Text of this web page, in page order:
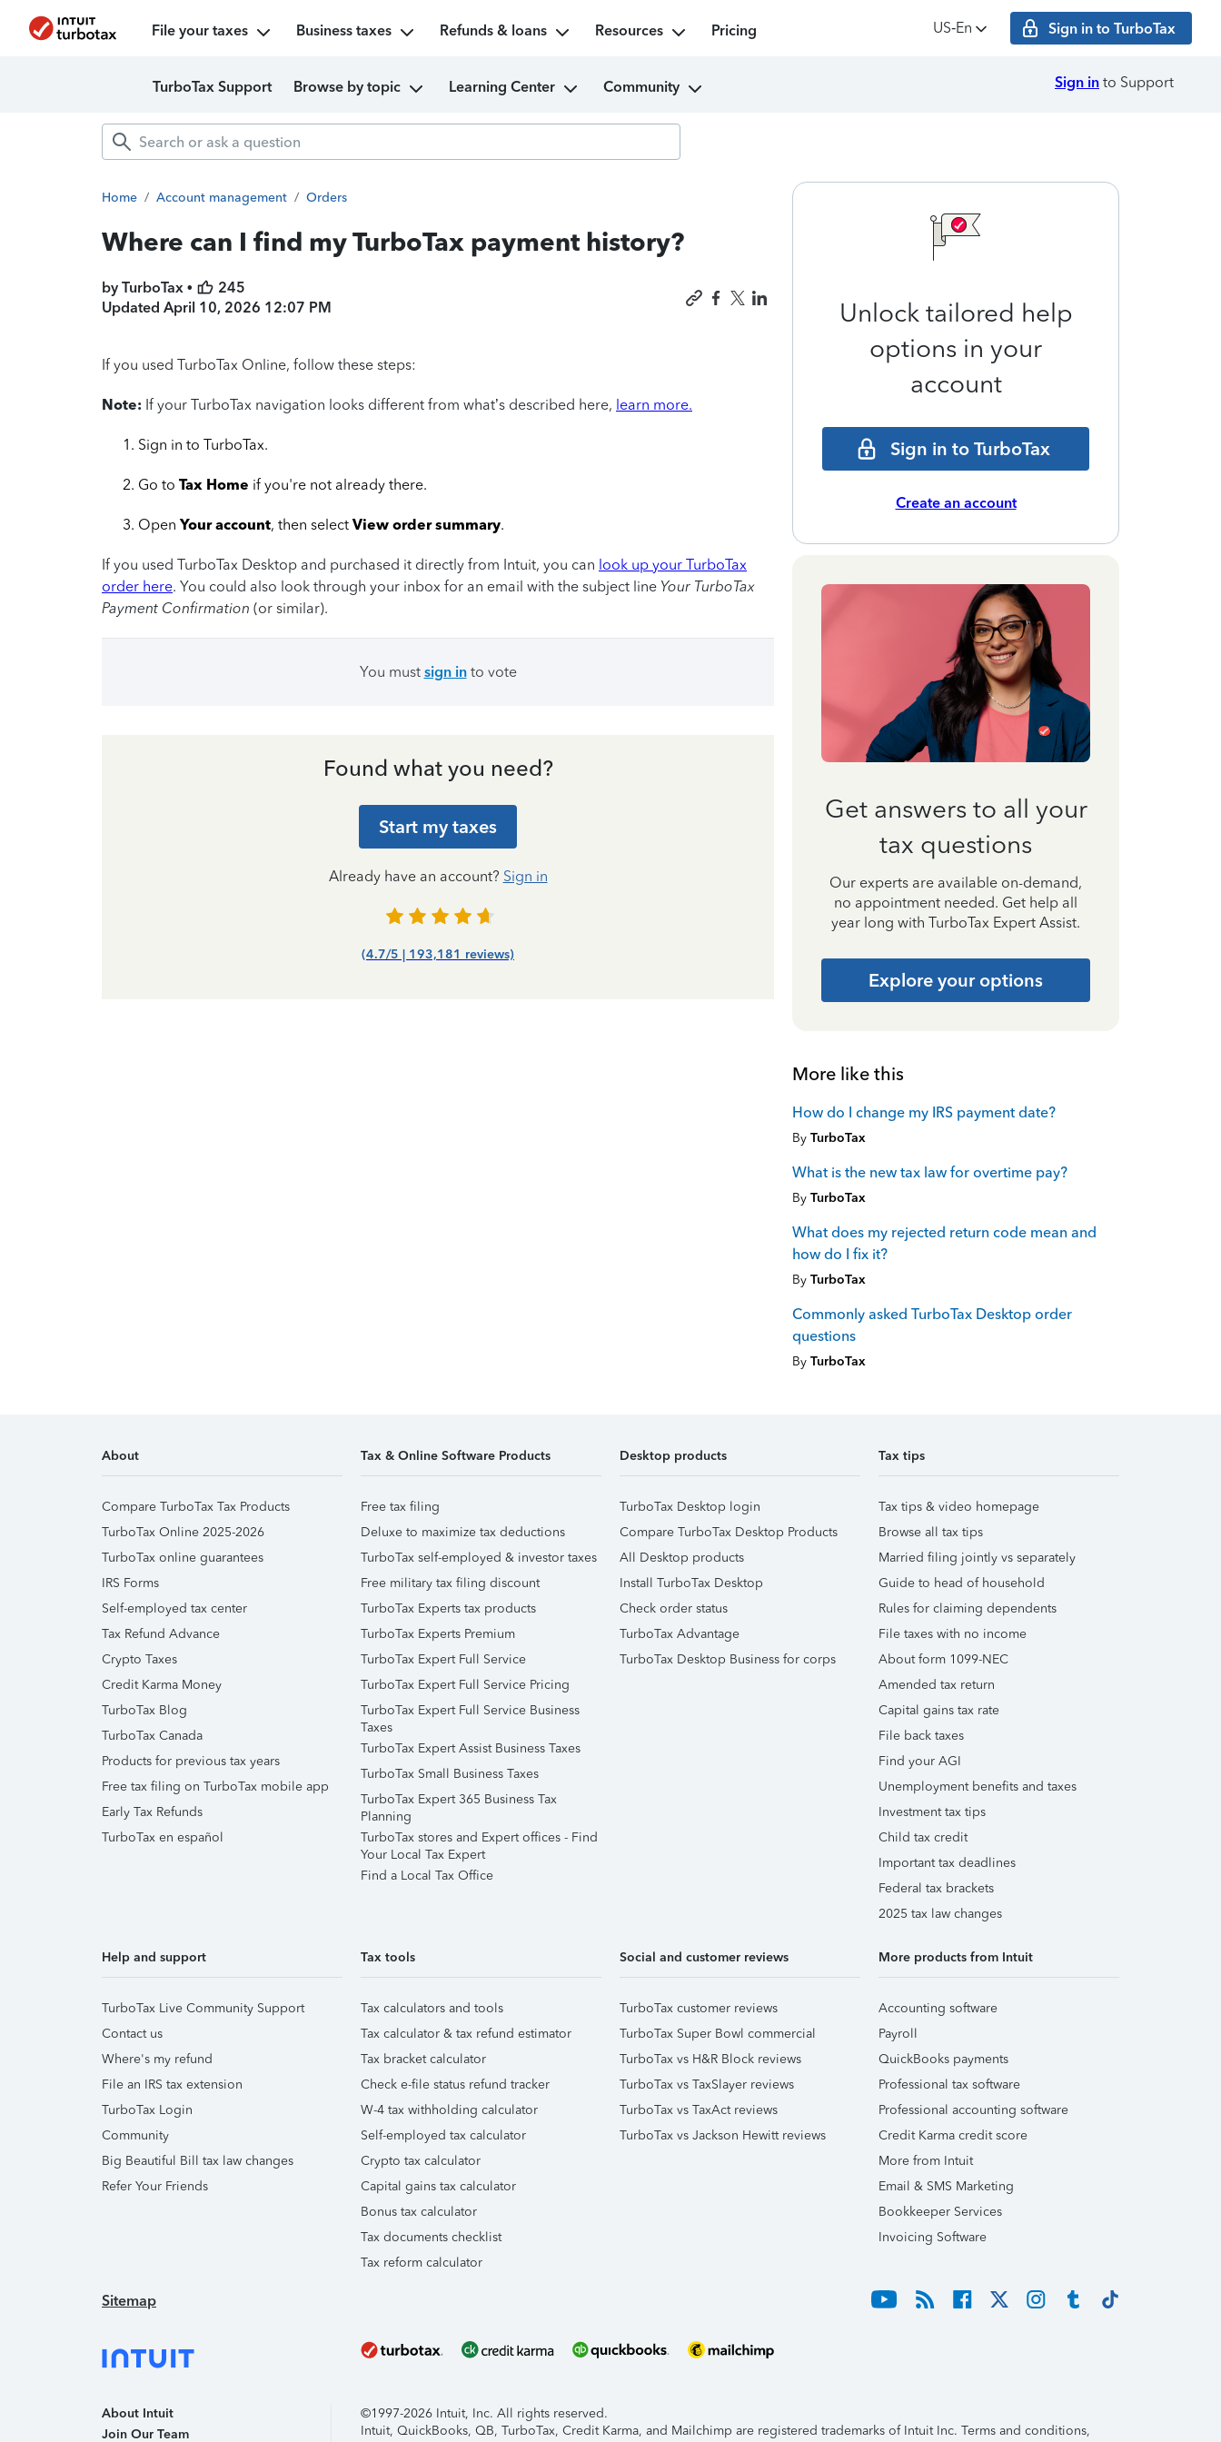
File your taxes Business taxes Refunds & loans Resources Pricing US‑En Sign in to TurboTax
TurboTax Support Browse by topic Learning Center Community Sign in to Support
Home / Account management / Orders
Where can I find my TurboTax payment history?
by TurboTax •
245
Updated April 10, 2026 12:07 PM
If you used TurboTax Online, follow these steps:
Note: If your TurboTax navigation looks different from what’s described here, learn more.
Sign in to TurboTax.
Go to Tax Home if you're not already there.
Open Your account, then select View order summary.
If you used TurboTax Desktop and purchased it directly from Intuit, you can look up your TurboTax
order here. You could also look through your inbox for an email with the subject line Your TurboTax
Payment Confirmation (or similar).
You must sign into vote
Found what you need?
Start my taxes
Already have an account? Sign in
(4.7/5 | 193,181 reviews)
Unlock tailored help
options in your
account
Sign in to TurboTax
Create an account
Get answers to all your
tax questions
Our experts are available on-demand,
no appointment needed. Get help all
year long with TurboTax Expert Assist.
Explore your options
More like this
How do I change my IRS payment date?
By TurboTax
What is the new tax law for overtime pay?
By TurboTax
What does my rejected return code mean and
how do I fix it?
By TurboTax
Commonly asked TurboTax Desktop order
questions
By TurboTax
About
Compare TurboTax Tax Products
TurboTax Online 2025-2026
TurboTax online guarantees
IRS Forms
Self-employed tax center
Tax Refund Advance
Crypto Taxes
Credit Karma Money
TurboTax Blog
TurboTax Canada
Products for previous tax years
Free tax filing on TurboTax mobile app
Early Tax Refunds
TurboTax en español
Tax & Online Software Products
Free tax filing
Deluxe to maximize tax deductions
TurboTax self-employed & investor taxes
Free military tax filing discount
TurboTax Experts tax products
TurboTax Experts Premium
TurboTax Expert Full Service
TurboTax Expert Full Service Pricing
TurboTax Expert Full Service Business
Taxes
TurboTax Expert Assist Business Taxes
TurboTax Small Business Taxes
TurboTax Expert 365 Business Tax
Planning
TurboTax stores and Expert offices - Find
Your Local Tax Expert
Find a Local Tax Office
Desktop products
TurboTax Desktop login
Compare TurboTax Desktop Products
All Desktop products
Install TurboTax Desktop
Check order status
TurboTax Advantage
TurboTax Desktop Business for corps
Tax tips
Tax tips & video homepage
Browse all tax tips
Married filing jointly vs separately
Guide to head of household
Rules for claiming dependents
File taxes with no income
About form 1099-NEC
Amended tax return
Capital gains tax rate
File back taxes
Find your AGI
Unemployment benefits and taxes
Investment tax tips
Child tax credit
Important tax deadlines
Federal tax brackets
2025 tax law changes
Help and support
TurboTax Live Community Support
Contact us
Where's my refund
File an IRS tax extension
TurboTax Login
Community
Big Beautiful Bill tax law changes
Refer Your Friends
Tax tools
Tax calculators and tools
Tax calculator & tax refund estimator
Tax bracket calculator
Check e-file status refund tracker
W-4 tax withholding calculator
Self-employed tax calculator
Crypto tax calculator
Capital gains tax calculator
Bonus tax calculator
Tax documents checklist
Tax reform calculator
Social and customer reviews
TurboTax customer reviews
TurboTax Super Bowl commercial
TurboTax vs H&R Block reviews
TurboTax vs TaxSlayer reviews
TurboTax vs TaxAct reviews
TurboTax vs Jackson Hewitt reviews
More products from Intuit
Accounting software
Payroll
QuickBooks payments
Professional tax software
Professional accounting software
Credit Karma credit score
More from Intuit
Email & SMS Marketing
Bookkeeper Services
Invoicing Software
Sitemap
About Intuit
Join Our Team
©1997-2026 Intuit, Inc. All rights reserved.
Intuit, QuickBooks, QB, TurboTax, Credit Karma, and Mailchimp are registered trademarks of Intuit Inc. Terms and conditions,